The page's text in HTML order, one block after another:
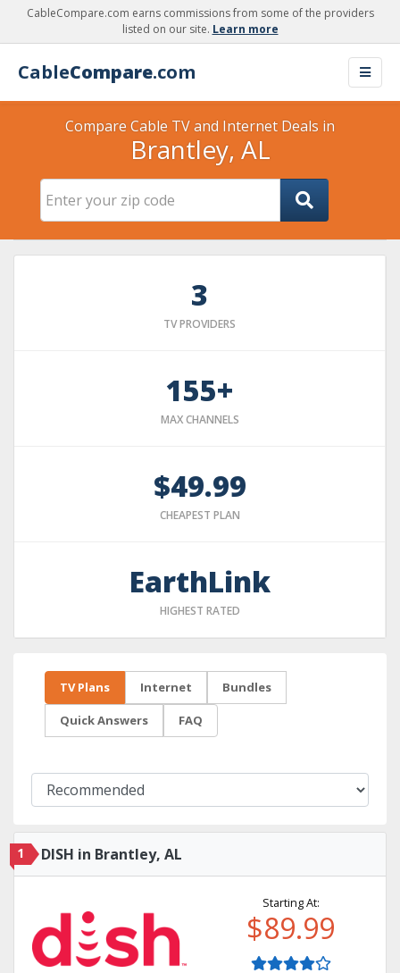
CableCompare.com earns commissions from some of the providers
listed on our site. Learn more
CableCompare.com
Compare Cable TV and Internet Deals in
Brantley, AL
3
TV PROVIDERS
155+
MAX CHANNELS
$49.99
CHEAPEST PLAN
EarthLink
HIGHEST RATED
TV Plans Internet Bundles
Quick Answers FAQ
1 DISH in Brantley, AL
Starting At:
$89.99